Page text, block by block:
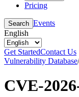
Pricing
Search Events
English
Get StartedContact Us
Vulnerability Database/
CVE-